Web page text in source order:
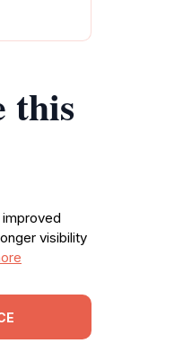
this
visibility